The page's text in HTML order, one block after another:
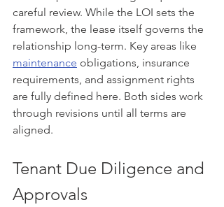
careful review. While the LOI sets the
framework, the lease itself governs the
relationship long-term. Key areas like
maintenance obligations, insurance
requirements, and assignment rights
are fully defined here. Both sides work
through revisions until all terms are
aligned.
Tenant Due Diligence and
Approvals